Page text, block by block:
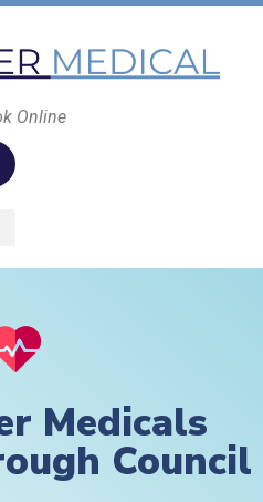
Online
Medicals
Council